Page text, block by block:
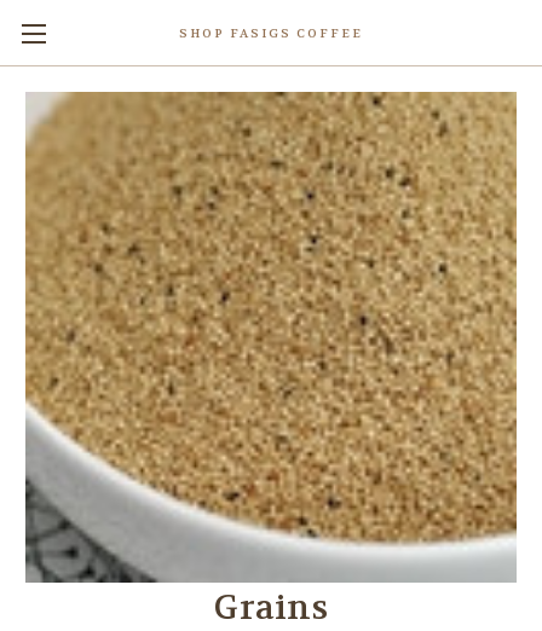
SHOP FASIGS COFFEE
Grains